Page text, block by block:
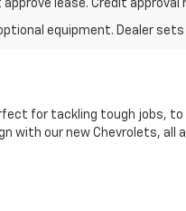
lease. Credit approval
equipment. Dealer sets
for tackling tough jobs,
with our new Chevrolets, all